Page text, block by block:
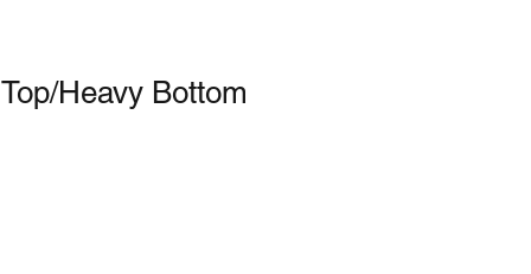
Heavy Bottom